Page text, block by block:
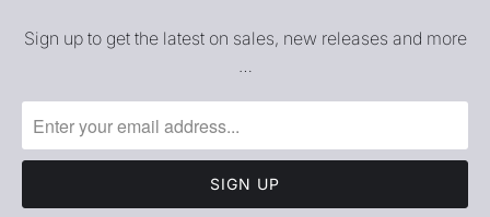
Sign up to get the latest on sales, new releases and more
…